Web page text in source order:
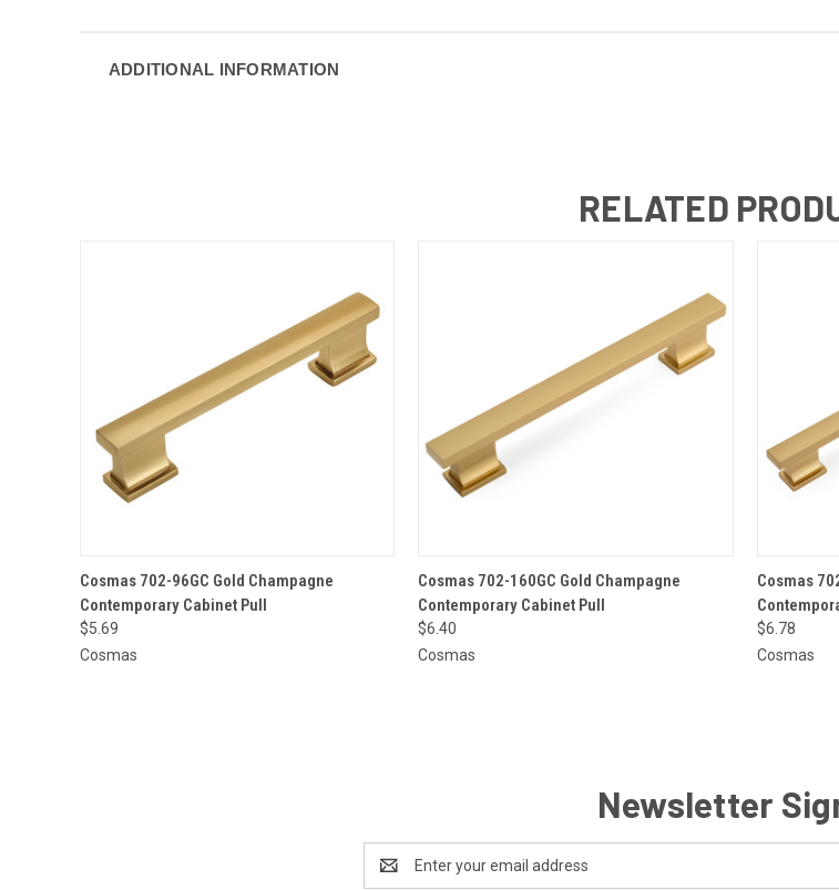
ADDITIONAL INFORMATION
RELATED
QUICK VIEW
Cosmas 702-96GC Gold Champagne
Contemporary Cabinet Pull
$5.69
Cosmas
QUICK VIEW
Cosmas 702-160GC Gold Champagne
Contemporary Cabinet Pull
$6.40
Cosmas
Cosmas
$6.78
Cosmas
Newsletter
Address